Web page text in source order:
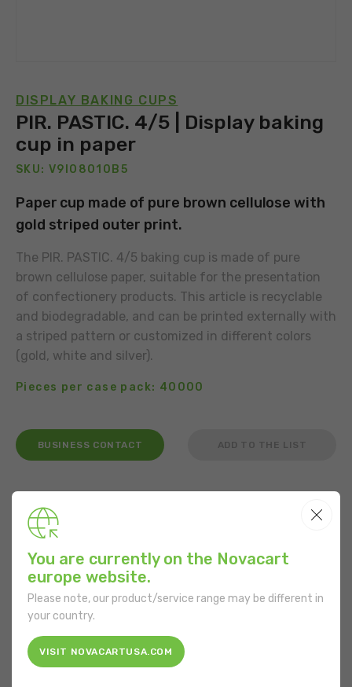
DISPLAY BAKING CUPS
PIR. PASTIC. 4/5 | Display baking
cup in paper
SKU: V9I08010B5
Paper cup made of pure brown cellulose with
gold striped outer print.
The PIR. PASTIC. 4/5 baking cup is made of pure
brown cellulose paper, suitable for the presentation
of confectionery products. This article is recyclable
and biodegradable, and can be printed externally with
a striped pattern or customized in different colors
(gold, white and silver).
Pieces per case pack: 40000
BUSINESS CONTACT ADD TO THE LIST
FEATURES
Shape: Round
Bottom diameter: 40 mm
You are currently on the Novacart
europe website.
Please note, our product/service range may be different in
your country.
VISIT NOVACARTUSA.COM